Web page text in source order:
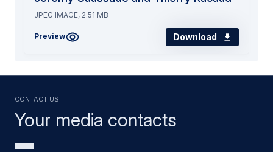
JPEG IMAGE, 2.51 MB
Preview Download
Your media contacts
Contact us